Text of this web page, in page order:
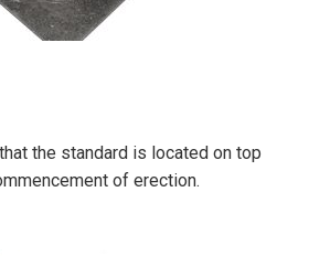
the standard is located on top
of erection.